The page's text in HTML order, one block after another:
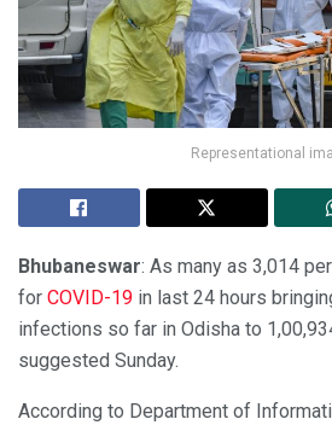
Representational
Bhubaneswar: As many as 3,014
for COVID-19 in last 24 hours
infections so far in Odisha to
suggested Sunday.
According to Department of